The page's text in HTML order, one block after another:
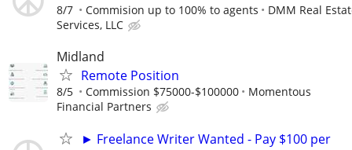
8/7 Commision up to 100% to agents
DMM Real
Services, LLC
Midland
Remote Position
8/5 Commission $75000-$100000
Momentous
Financial Partners
► Freelance Writer Wanted - Pay $100 per